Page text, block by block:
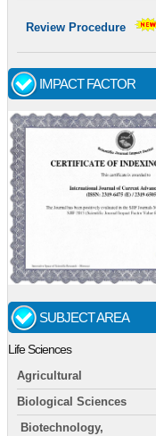
Review Procedure
IMPACT FACTOR
SUBJECT AREA
Life Sciences
Agricultural
Biological Sciences
Biotechnology,